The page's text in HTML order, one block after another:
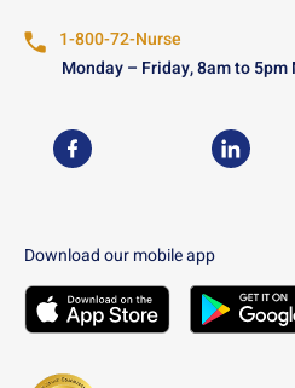
1-800-72-Nurse
Monday – Friday, 8am to 5pm
USN on Facebook USN on
Download our mobile app
Download theUSN Mobile App
Download